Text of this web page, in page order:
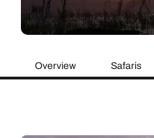
Overview Safaris